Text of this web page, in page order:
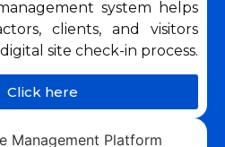
system helps
clients, and visitors
site check-in process.
Click here